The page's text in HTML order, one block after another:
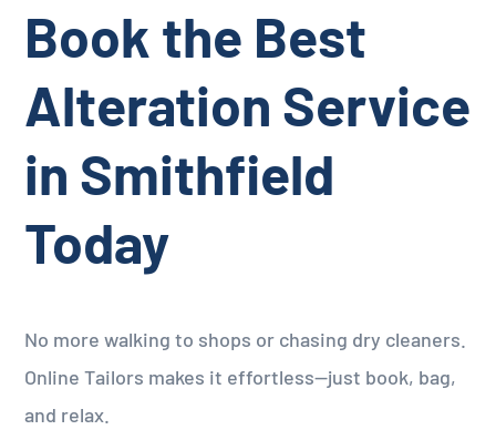
Book the Best
Alteration Service
in Smithfield
Today
No more walking to shops or chasing dry cleaners.
Online Tailors makes it effortless—just book, bag,
and relax.